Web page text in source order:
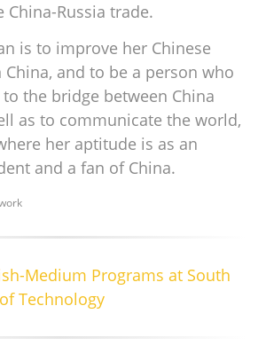
Russia trade.
is to improve her Chinese
and to be a person who
the bridge between China
as to communicate the world,
her aptitude is as an
and a fan of China.
Medium Programs at South
Technology